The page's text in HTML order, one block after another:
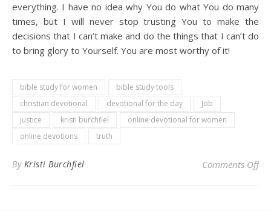
everything. I have no idea why You do what You do many
times, but I will never stop trusting You to make the
decisions that I can’t make and do the things that I can’t do
to bring glory to Yourself. You are most worthy of it!
bible study for women
bible study tools
christian devotional
devotional for the day
Job
justice
kristi burchfiel
online devotional for women
online devotions
truth
By Kristi Burchfiel Comments Offon